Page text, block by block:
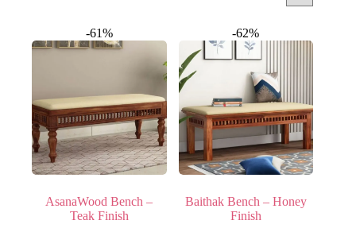
-61%
AsanaWood Bench –
Teak Finish
-62%
Baithak Bench – Honey
Finish